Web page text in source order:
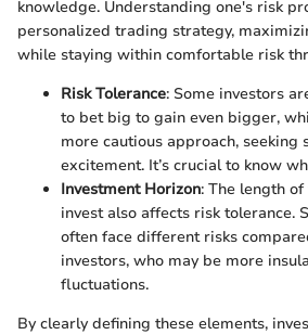
knowledge. Understanding one's risk
personalized trading strategy,
while staying within comfortable risk
Risk Tolerance: Some investors
to bet big to gain even bigger,
more cautious approach, seeking
excitement. It’s crucial to know
Investment Horizon: The length
invest also affects risk tolerance.
often face different risks
investors, who may be more
fluctuations.
By clearly defining these elements,